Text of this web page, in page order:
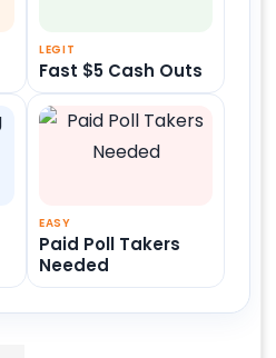
LEGIT
Fast $5 Cash Outs
EASY
Paid Poll Takers
Needed